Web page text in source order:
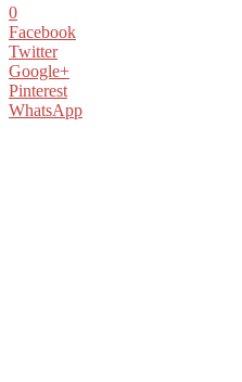
0
Facebook
Twitter
Google+
Pinterest
WhatsApp